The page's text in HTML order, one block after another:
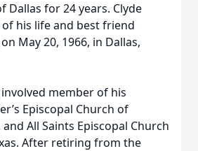
Dallas for 24 years. Clyde
his life and best friend
May 20, 1966, in Dallas,
involved member of his
Episcopal Church of
and All Saints Episcopal Church
After retiring from the